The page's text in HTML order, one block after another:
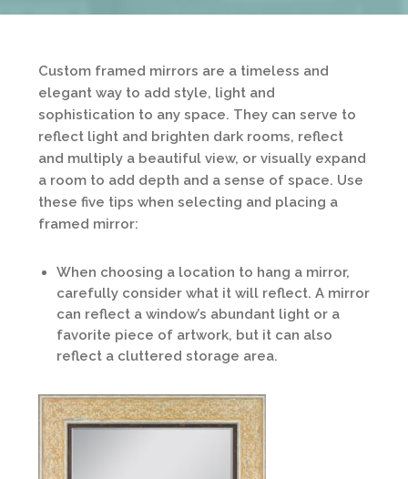
Custom framed mirrors are a timeless and
elegant way to add style, light and
sophistication to any space. They can serve to
reflect light and brighten dark rooms, reflect
and multiply a beautiful view, or visually expand
a room to add depth and a sense of space. Use
these five tips when selecting and placing a
framed mirror:
When choosing a location to hang a mirror,
carefully consider what it will reflect. A mirror
can reflect a window’s abundant light or a
favorite piece of artwork, but it can also
reflect a cluttered storage area.